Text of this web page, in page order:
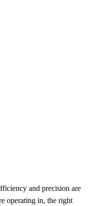
and precision are
operating in, the right